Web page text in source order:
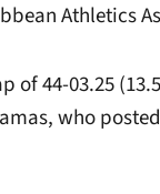
Athletics
of 44-03.25
who